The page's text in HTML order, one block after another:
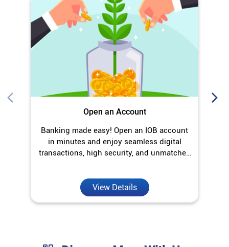
Open an Account
Banking made easy! Open an IOB account
in minutes and enjoy seamless digital
transactions, high security, and unmatched
View Details